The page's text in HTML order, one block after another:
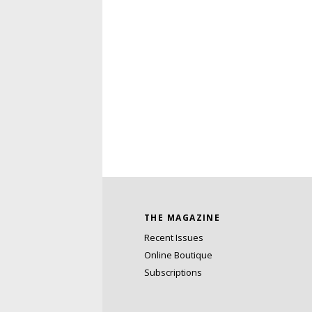
THE MAGAZINE
Recent Issues
Online Boutique
Subscriptions